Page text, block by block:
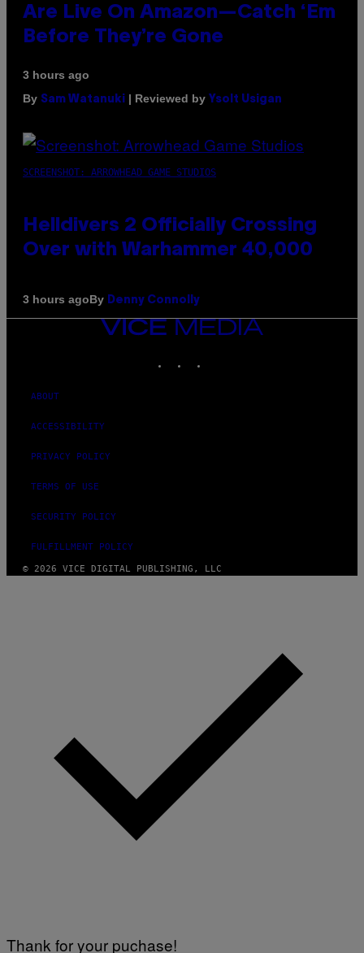
Are Live On Amazon—Catch ‘Em
Before They’re Gone
3 hours ago
By Sam Watanuki | Reviewed by Ysolt Usigan
SCREENSHOT: ARROWHEAD GAME STUDIOS
Helldivers 2 Officially Crossing
Over with Warhammer 40,000
3 hours agoBy Denny Connolly
VICE
MEDIA
ABOUT
ACCESSIBILITY
PRIVACY POLICY
TERMS OF USE
SECURITY POLICY
FULFILLMENT POLICY
© 2026 VICE DIGITAL PUBLISHING, LLC
Thank for your puchase!